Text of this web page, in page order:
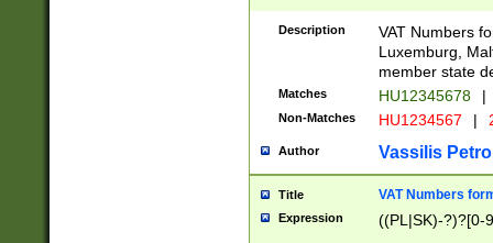
Description
VAT Numbers
Luxemburg,
member state
Matches HU12345678 |
Non-Matches HU1234567 |
Author Vassilis
Title VAT Numbers
Expression ((PL|SK)-?)?[0-